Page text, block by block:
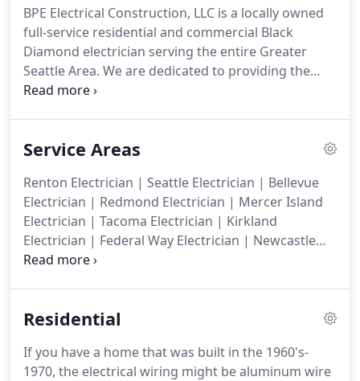
BPE Electrical Construction, LLC is a locally owned
full-service residential and commercial Black
Diamond electrician serving the entire Greater
Seattle Area. We are dedicated to providing the
finest in evaluation, installation and customer
appropriate choice of materials and applications.
knowledge and expertise.Our experience and
precision craftsmanship set us apart from our
competition.
Service Areas
Renton Electrician | Seattle Electrician | Bellevue
Electrician | Redmond Electrician | Mercer Island
Electrician | Tacoma Electrician | Kirkland
Electrician | Federal Way Electrician | Newcastle
Electrician | Sammamish Electrician | Issaquah
Area and all surrounding areas.
If you are looking
then please call 206-491-5874.
Residential
If you have a home that was built in the 1960's-
1970, the electrical wiring might be aluminum wire